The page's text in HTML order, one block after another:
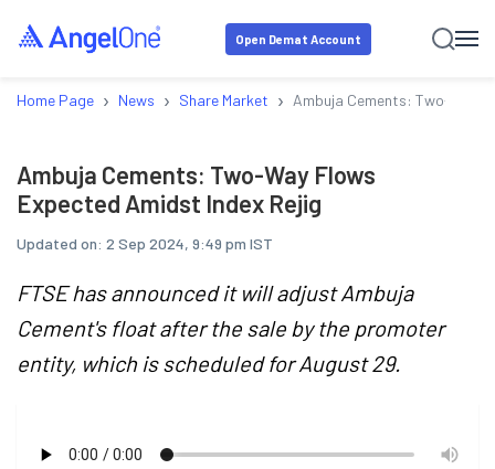
Open Demat Account
Home Page › News › Share Market › Ambuja Cements: Two-Way
Ambuja Cements: Two-Way Flows
Expected Amidst Index Rejig
Updated on: 2 Sep 2024, 9:49 pm IST
FTSE has announced it will adjust Ambuja
Cement's float after the sale by the promoter
entity, which is scheduled for August 29.